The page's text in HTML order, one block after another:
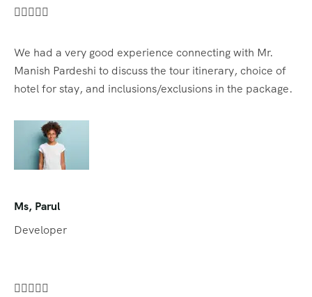

We had a very good experience connecting with Mr.
Manish Pardeshi to discuss the tour itinerary, choice of
hotel for stay, and inclusions/exclusions in the package.
Ms, Parul
Developer
